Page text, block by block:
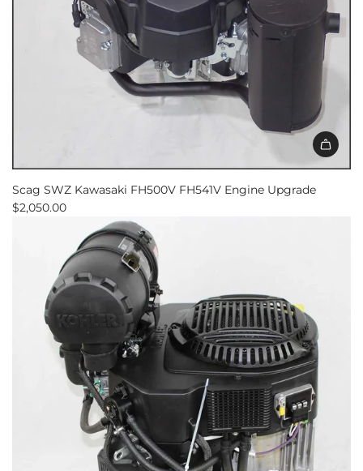
Scag SWZ Kawasaki FH500V FH541V Engine Upgrade
$2,050.00